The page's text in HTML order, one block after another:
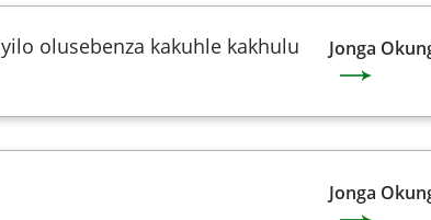
olusebenza kakuhle kakhulu
Jonga
Jonga